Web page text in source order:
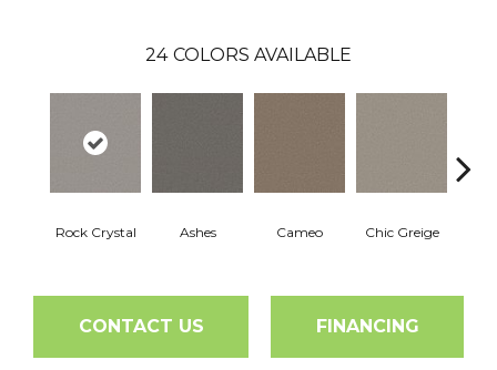
24 COLORS AVAILABLE
Rock Crystal Ashes Cameo Chic Greige
CONTACT US FINANCING